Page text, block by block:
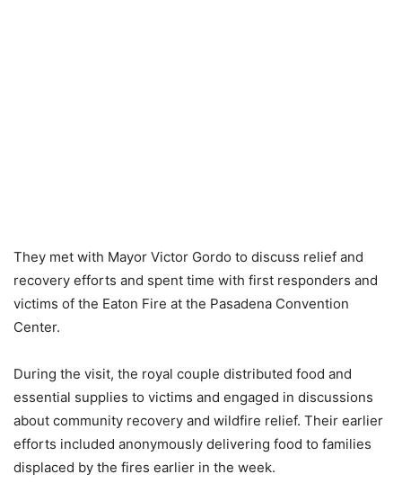
They met with Mayor Victor Gordo to discuss relief and
recovery efforts and spent time with first responders and
victims of the Eaton Fire at the Pasadena Convention
Center.
During the visit, the royal couple distributed food and
essential supplies to victims and engaged in discussions
about community recovery and wildfire relief. Their earlier
efforts included anonymously delivering food to families
displaced by the fires earlier in the week.